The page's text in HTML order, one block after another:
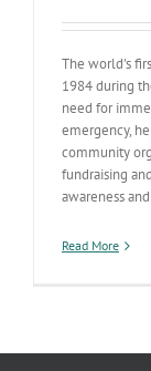
The world's
1984 during
need for
emergency,
community
fundraising
awareness
Read More